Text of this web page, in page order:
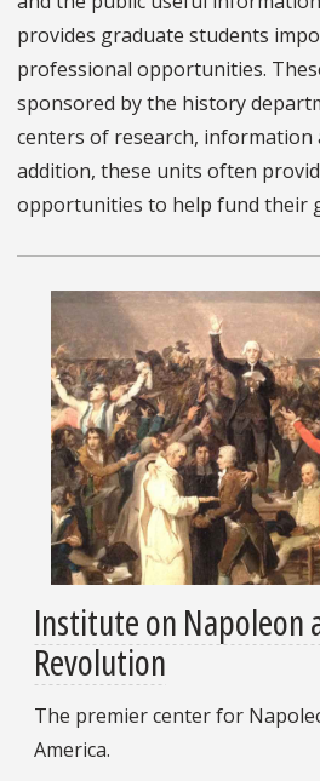
provides graduate students
professional opportunities.
sponsored by the history
centers of research, information
addition, these units often
opportunities to help fund their
Institute on Napoleon
Revolution
The premier center for
America.